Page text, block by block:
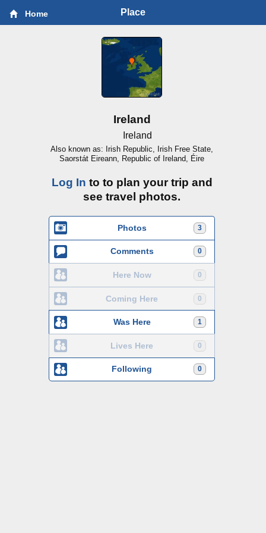
Home Place
Ireland
Ireland
Also known as: Irish Republic, Irish Free State,
Saorstát Eireann, Republic of Ireland, Éire
Log In to to plan your trip and
see travel photos.
3
Photos
0
Comments
0
Here Now
0
Coming Here
1
Was Here
0
Lives Here
0
Following